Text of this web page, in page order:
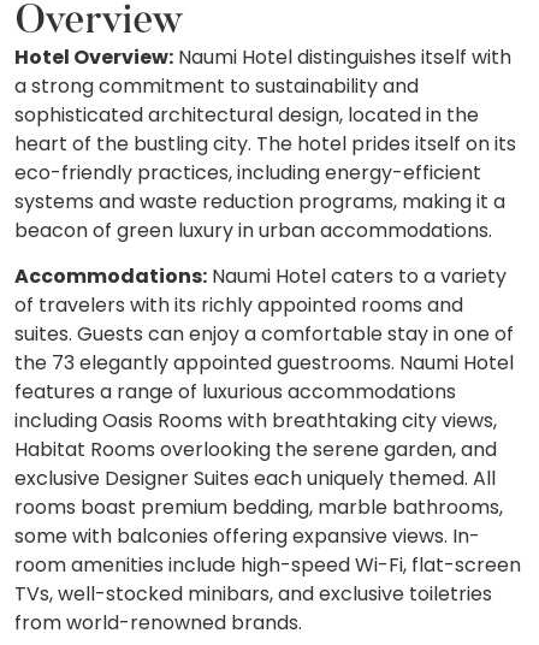
Overview
Hotel Overview: Naumi Hotel distinguishes itself with
a strong commitment to sustainability and
sophisticated architectural design, located in the
heart of the bustling city. The hotel prides itself on its
eco-friendly practices, including energy-efficient
systems and waste reduction programs, making it a
beacon of green luxury in urban accommodations.
Accommodations: Naumi Hotel caters to a variety
of travelers with its richly appointed rooms and
suites. Guests can enjoy a comfortable stay in one of
the 73 elegantly appointed guestrooms. Naumi Hotel
features a range of luxurious accommodations
including Oasis Rooms with breathtaking city views,
Habitat Rooms overlooking the serene garden, and
exclusive Designer Suites each uniquely themed. All
rooms boast premium bedding, marble bathrooms,
some with balconies offering expansive views. In-
room amenities include high-speed Wi-Fi, flat-screen
TVs, well-stocked minibars, and exclusive toiletries
from world-renowned brands.